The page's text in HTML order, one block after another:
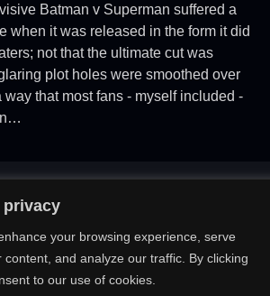
privacy
your browsing experience, serve
content, and analyze our traffic. By clicking
to our use of cookies.
Batman v Superman suffered a
when it was released in the form it did
not that the ultimate cut was
plot holes were smoothed over
way that most fans - myself included -